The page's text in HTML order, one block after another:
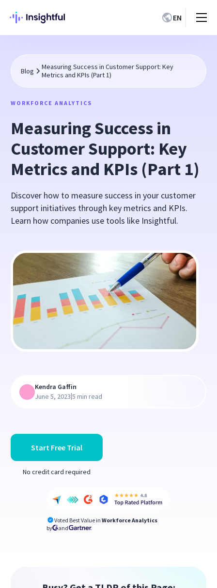
EN
Blog
Measuring Success in Customer Support: Key
Metrics and KPIs (Part 1)
WORKFORCE ANALYTICS
Measuring Success in
Customer Support: Key
Metrics and KPIs (Part 1)
Discover how to measure success in your customer
support initiatives through key metrics and KPIs.
Learn how companies use tools like Insightful.
Start Free Trial
No credit card required
Voted Best Value in Workforce Analytics
by
and
Kendra Gaffin
June 5, 2023|5 min read